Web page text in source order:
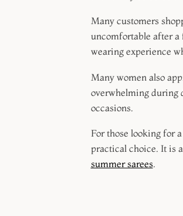
Many customers
uncomfortable after a
wearing experience
Many women also
overwhelming during
occasions.
For those looking for
practical choice. It is
summer sarees.